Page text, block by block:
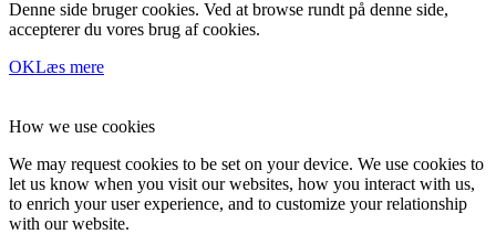
Denne side bruger cookies. Ved at browse rundt på denne side,
accepterer du vores brug af cookies.
OKLæs mere
How we use cookies
We may request cookies to be set on your device. We use cookies to
let us know when you visit our websites, how you interact with us,
to enrich your user experience, and to customize your relationship
with our website.